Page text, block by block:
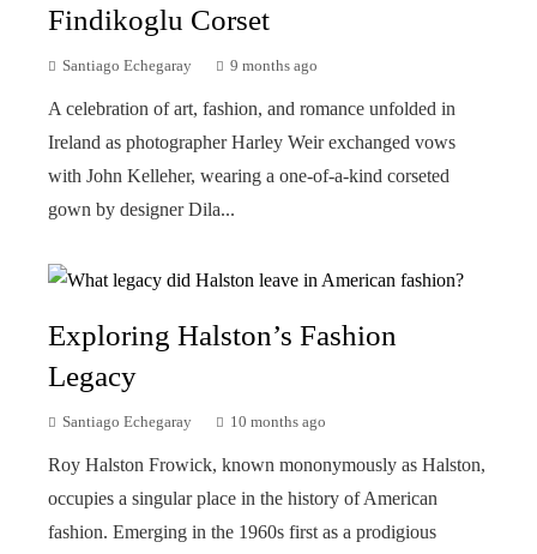
Findikoglu Corset
Santiago Echegaray 9 months ago
A celebration of art, fashion, and romance unfolded in
Ireland as photographer Harley Weir exchanged vows
with John Kelleher, wearing a one-of-a-kind corseted
gown by designer Dila...
Exploring Halston’s Fashion
Legacy
Santiago Echegaray 10 months ago
Roy Halston Frowick, known mononymously as Halston,
occupies a singular place in the history of American
fashion. Emerging in the 1960s first as a prodigious